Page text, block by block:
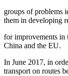
groups of problems
them in developing
for improvements in
China and the EU.
In June 2017, in
transport on routes